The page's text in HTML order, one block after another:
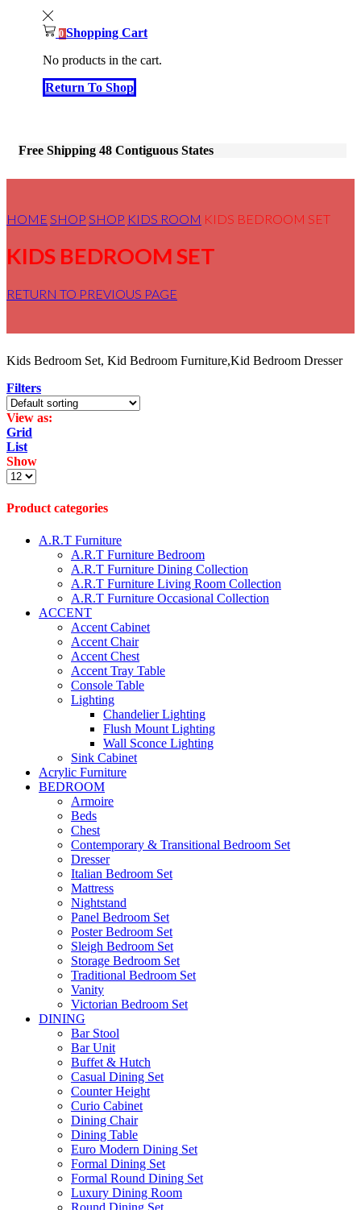
0 Shopping Cart
No products in the cart.
Return To Shop
Free Shipping 48 Contiguous States
HOME SHOP SHOP KIDS ROOM KIDS BEDROOM SET
KIDS BEDROOM SET
RETURN TO PREVIOUS PAGE
Kids Bedroom Set, Kid Bedroom Furniture,Kid Bedroom Dresser
Filters
View as:
Grid
List
Show
Products
page
Product categories
A.R.T Furniture
A.R.T Furniture Bedroom
A.R.T Furniture Dining Collection
A.R.T Furniture Living Room Collection
A.R.T Furniture Occasional Collection
ACCENT
Accent Cabinet
Accent Chair
Accent Chest
Accent Tray Table
Console Table
Lighting
Chandelier Lighting
Flush Mount Lighting
Wall Sconce Lighting
Sink Cabinet
Acrylic Furniture
BEDROOM
Armoire
Beds
Chest
Contemporary & Transitional Bedroom Set
Dresser
Italian Bedroom Set
Mattress
Nightstand
Panel Bedroom Set
Poster Bedroom Set
Sleigh Bedroom Set
Storage Bedroom Set
Traditional Bedroom Set
Vanity
Victorian Bedroom Set
DINING
Bar Stool
Bar Unit
Buffet & Hutch
Casual Dining Set
Counter Height
Curio Cabinet
Dining Chair
Dining Table
Euro Modern Dining Set
Formal Dining Set
Formal Round Dining Set
Luxury Dining Room
Round Dining Set